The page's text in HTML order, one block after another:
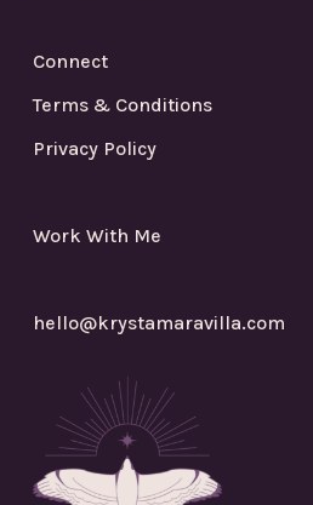
Connect
Terms & Conditions
Privacy Policy
Work With Me
hello@krystamaravilla.com